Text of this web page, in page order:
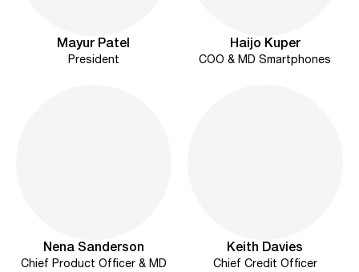
Mayur Patel
President
Haijo Kuper
COO & MD Smartphones
Nena Sanderson
Chief Product Officer & MD
Keith Davies
Chief Credit Officer